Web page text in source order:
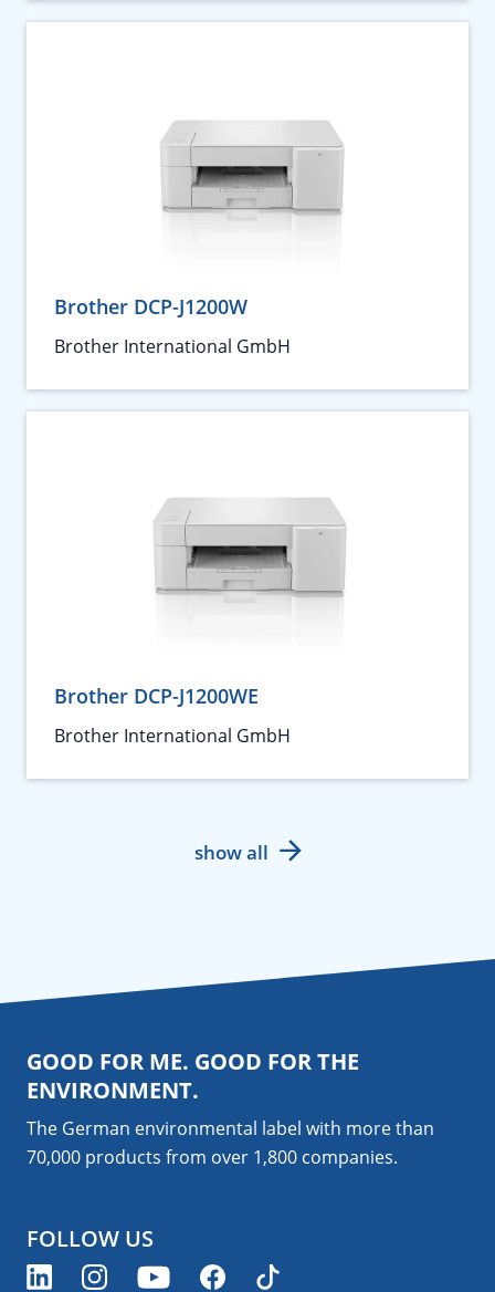
Brother DCP-J1200W
Brother International GmbH
Brother DCP-J1200WE
Brother International GmbH
show all
GOOD FOR ME. GOOD FOR THE
ENVIRONMENT.
The German environmental label with more than
70,000 products from over 1,800 companies.
FOLLOW US